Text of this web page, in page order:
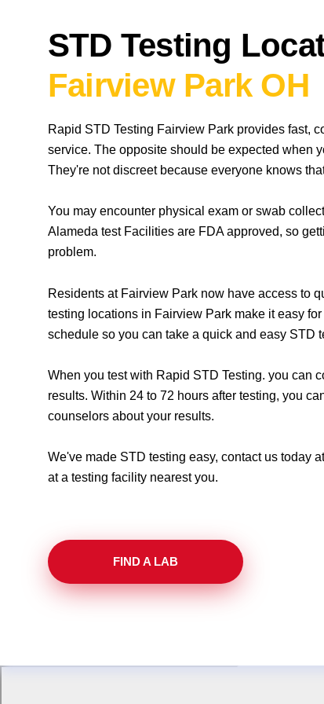
STD Testing
Fairview Park OH
Rapid STD Testing Fairview Park provides fast,
service. The opposite should be expected when
They're not discreet because everyone knows
You may encounter physical exam or swab
Alameda test Facilities are FDA approved, so
problem.
Residents at Fairview Park now have access to
testing locations in Fairview Park make it easy
schedule so you can take a quick and easy STD
When you test with Rapid STD Testing. you can
results. Within 24 to 72 hours after testing, you
counselors about your results.
We've made STD testing easy, contact us today
at a testing facility nearest you.
FIND A LAB